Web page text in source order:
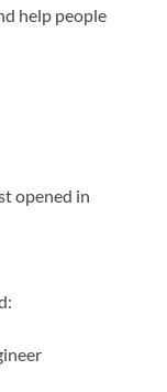
help people
opened in